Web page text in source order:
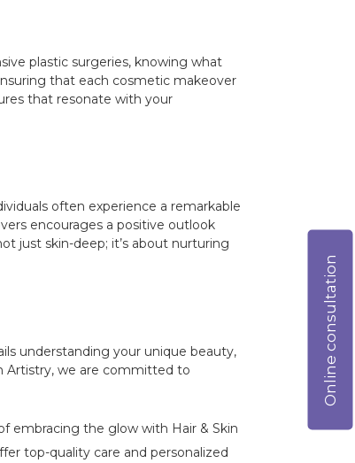
plastic surgeries, knowing what
that each cosmetic makeover
that resonate with your
often experience a remarkable
encourages a positive outlook
just skin-deep; it’s about nurturing
understanding your unique beauty,
Artistry, we are committed to
embracing the glow with Hair & Skin
top-quality care and personalized
Online consultation